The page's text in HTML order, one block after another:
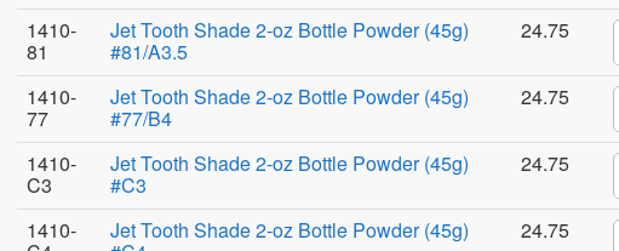
1410-
81
Jet Tooth Shade 2-oz Bottle Powder (45g)
#81/A3.5
24.75
1410-
77
Jet Tooth Shade 2-oz Bottle Powder (45g)
#77/B4
24.75
1410-
C3
Jet Tooth Shade 2-oz Bottle Powder (45g)
#C3
24.75
1410-
Jet Tooth Shade 2-oz Bottle Powder (45g) 24.75